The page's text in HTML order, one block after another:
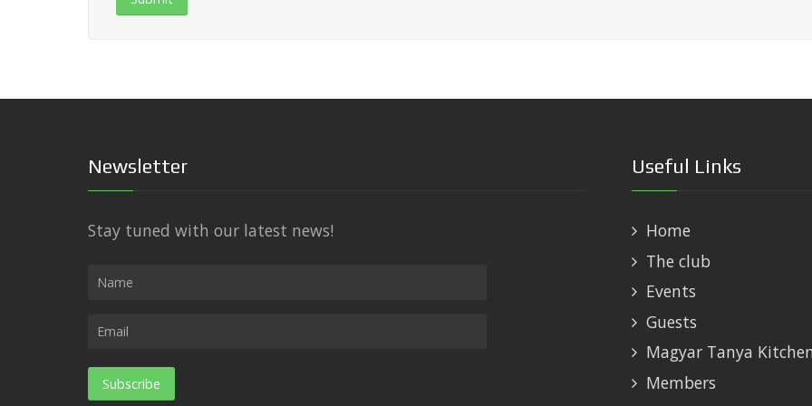
Newsletter
Stay tuned with our latest news!
Useful Links
Home
The club
Events
Guests
Magyar Tanya
Members